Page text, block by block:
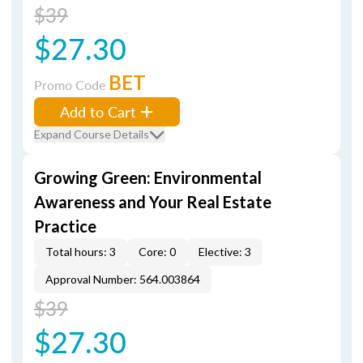
$39
$27.30
Promo Code BET
Add to Cart
Expand Course Details
Growing Green: Environmental
Awareness and Your Real Estate
Practice
Total hours: 3 Core: 0
Elective: 3
Approval Number: 564.003864
$39
$27.30